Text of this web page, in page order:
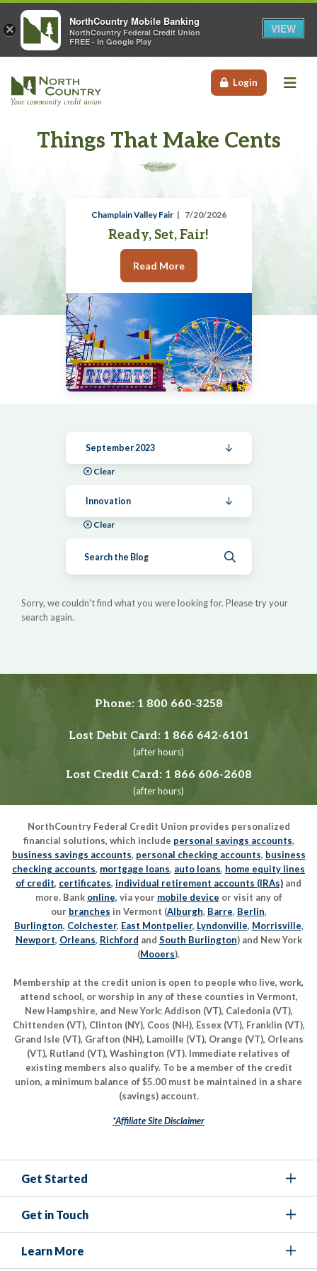
Login
Things That Make Cents
Champlain Valley Fair 7/20/2026
Ready, Set, Fair!
Read More
September 2023
Clear
Innovation
Clear
Sorry, we couldn't find what you were looking for. Please try your
search again.
Phone: 1 800 660-3258
Lost Debit Card: 1 866 642-6101
(after hours)
Lost Credit Card: 1 866 606-2608
(after hours)
NorthCountry Federal Credit Union provides personalized
financial solutions, which include personal savings accounts,
business savings accounts, personal checking accounts, business
checking accounts, mortgage loans, auto loans, home equity lines
of credit, certificates, individual retirement accounts (IRAs) and
more. Bank online, via your mobile device or visit any of
our branches in Vermont (Alburgh, Barre, Berlin,
Burlington, Colchester, East Montpelier, Lyndonville, Morrisville,
Newport, Orleans, Richford and South Burlington) and New York
(Mooers).
Membership at the credit union is open to people who live, work,
attend school, or worship in any of these counties in Vermont,
New Hampshire, and New York: Addison (VT), Caledonia (VT),
Chittenden (VT), Clinton (NY), Coos (NH), Essex (VT), Franklin (VT),
Grand Isle (VT), Grafton (NH), Lamoille (VT), Orange (VT), Orleans
(VT), Rutland (VT), Washington (VT). Immediate relatives of
existing members also qualify. To be a member of the credit
union, a minimum balance of $5.00 must be maintained in a share
(savings) account.
*Affiliate Site Disclaimer
Get Started
Get in Touch
Learn More
×
NorthCountry Mobile Banking
NorthCountry Federal Credit Union
FREE - In Google Play
VIEW